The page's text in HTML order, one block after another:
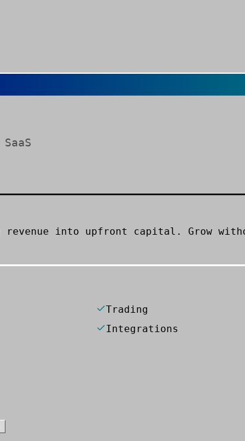
revenue into upfront capital. Grow
Trading
Integrations